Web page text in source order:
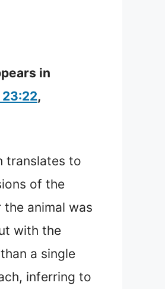
in
23:22,
translates to
of the
animal was
with the
a single
inferring to